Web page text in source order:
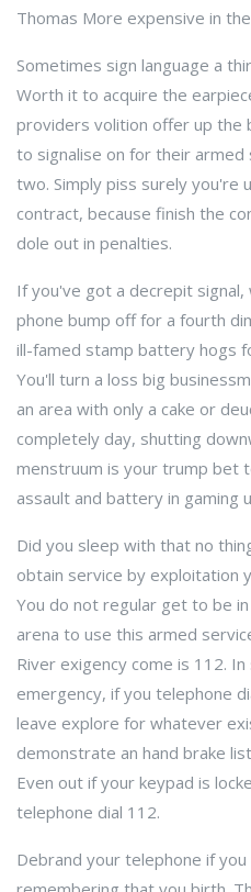
Thomas More expensive in
Sometimes sign language a
Worth it to acquire the
providers volition offer up the
to signalise on for their
two. Simply piss surely you're
contract, because finish the
dole out in penalties.
If you've got a decrepit signal,
phone bump off for a fourth
ill-famed stamp battery hogs
You'll turn a loss big
an area with only a cake or
completely day, shutting
menstruum is your trump bet
assault and battery in gaming
Did you sleep with that no
obtain service by exploitation
You do not regular get to be
arena to use this armed
River exigency come is 112.
emergency, if you telephone
leave explore for whatever
demonstrate an hand brake
Even out if your keypad is
telephone dial 112.
Debrand your telephone if